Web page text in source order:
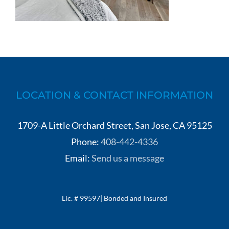
LOCATION & CONTACT INFORMATION
1709-A Little Orchard Street, San Jose, CA 95125
Phone:408-442-4336
Email:Send us a message
Lic. # 99597| Bonded and Insured